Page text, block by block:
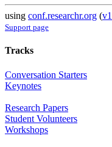
using conf.researchr.org (
Support page
Tracks
Conversation Starters
Keynotes
Research Papers
Student Volunteers
Workshops